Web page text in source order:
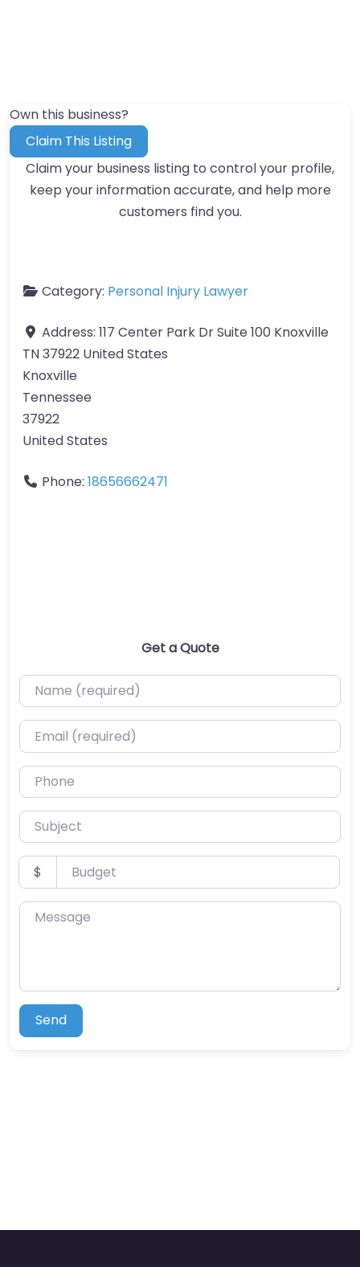
Own this business?
Claim This Listing
Claim your business listing to control your profile,
keep your information accurate, and help more
customers find you.
Category: Personal Injury Lawyer
Address: 117 Center Park Dr Suite 100 Knoxville
TN 37922 United States
Knoxville
Tennessee
37922
United States
Phone: 18656662471
Get a Quote
Name (required)
Email (required)
Phone
Subject
Budget
$
Message
Send